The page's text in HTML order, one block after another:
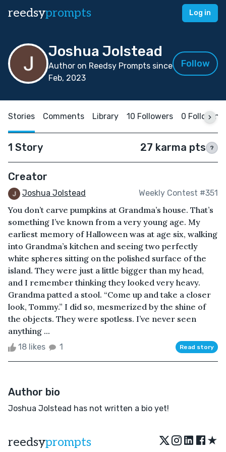
reedsyprompts Log in
Joshua Jolstead
Author on Reedsy Prompts since
Feb, 2023
Follow
Stories Comments Library 10 Followers 0 Following
1 Story 27 karma pts ?
Creator
Joshua Jolstead Weekly Contest #351
You don’t carve pumpkins at Grandma’s house. That’s
something I’ve known from a very young age. My
earliest memory of Halloween was at age six, walking
into Grandma’s kitchen and seeing two perfectly
white spheres sitting on the polished surface of the
island. They were just a little bigger than my head,
and I remember thinking they looked very heavy.
Grandma patted a stool. “Come up and take a closer
look, Tommy.” I did so, mesmerized by the shine of
the objects. They were spotless. I’ve never seen
anything ...
18 likes 1 Read story
Author bio
Joshua Jolstead has not written a bio yet!
reedsyprompts ★